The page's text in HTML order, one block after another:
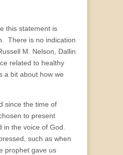
this statement is
There is no indication
M. Nelson, Dallin
related to healthy
a bit about how we
since the time of
to present
the voice of God.
such as when
prophet gave us